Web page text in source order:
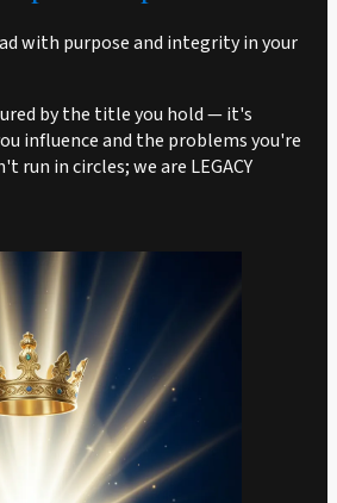
with purpose and integrity in your
by the title you hold — it's
influence and the problems you're
run in circles; we are LEGACY